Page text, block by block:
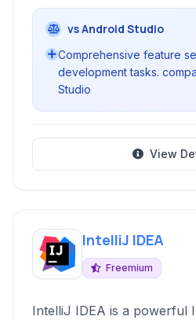
vs Android Studio
Comprehensive feature
development tasks.
Studio
View
IntelliJ IDEA
Freemium
IntelliJ IDEA is a powerful